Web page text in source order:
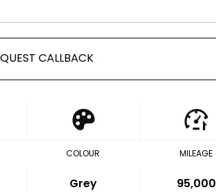
CALLBACK
COLOUR
Grey
MILEAGE
95,000